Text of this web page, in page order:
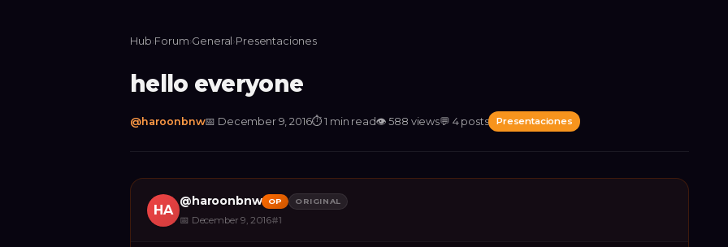
Hub›Forum›General ›Presentaciones
hello everyone
@haroonbnw📅 December 9, 2016⏱1 min read👁588 views💬 4 posts Presentaciones
HA
@ haroonbnw OP ORIGINAL
📅 December 9, 2016#1